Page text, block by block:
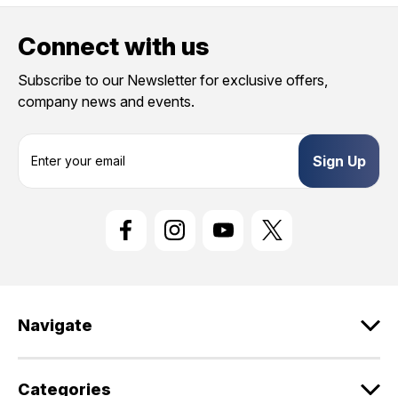
Connect with us
Subscribe to our Newsletter for exclusive offers,
company news and events.
s
Navigate
Categories